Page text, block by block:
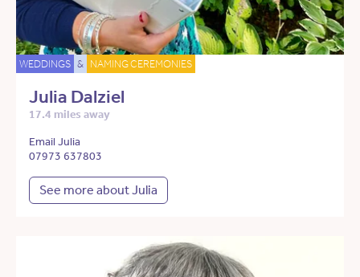
WEDDINGS & NAMING CEREMONIES
Julia Dalziel
17.4 miles away
Email Julia
07973 637803
See more about Julia